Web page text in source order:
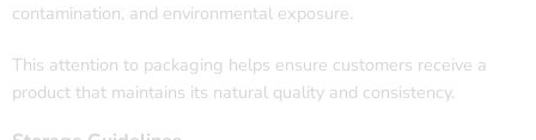
contamination, and environmental exposure.
This attention to packaging helps ensure customers receive a
product that maintains its natural quality and consistency.